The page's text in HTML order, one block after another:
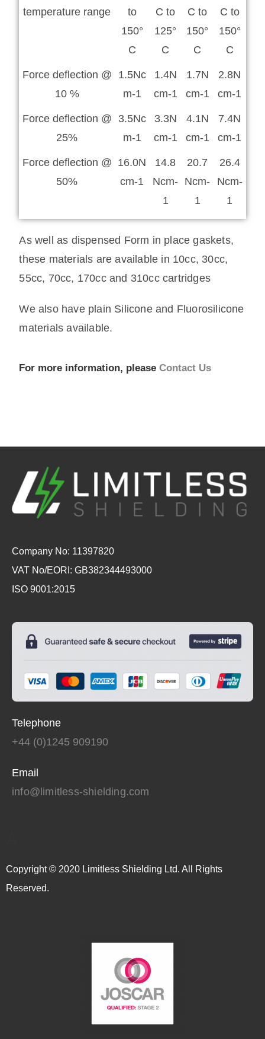
temperature range
to
150°
C
C to
125°
C
C to
150°
C
C to
150°
C
Force deflection @
10 %
1.5Nc
m-1
1.4N
cm-1
1.7N
cm-1
2.8N
cm-1
Force deflection @
25%
3.5Nc
m-1
3.3N
cm-1
4.1N
cm-1
7.4N
cm-1
Force deflection @
50%
16.0N
cm-1
14.8
Ncm-
1
20.7
Ncm-
1
26.4
Ncm-
1
As well as dispensed Form in place gaskets,
these materials are available in 10cc, 30cc,
55cc, 70cc, 170cc and 310cc cartridges
We also have plain Silicone and Fluorosilicone
materials available.
For more information, pleaseContact Us
Company No: 11397820
VAT No/EORI: GB382344493000
ISO 9001:2015
Telephone
+44 (0)1245 909190
Email
info@limitless-shielding.com
Copyright © 2020 Limitless Shielding Ltd. All Rights
Reserved.